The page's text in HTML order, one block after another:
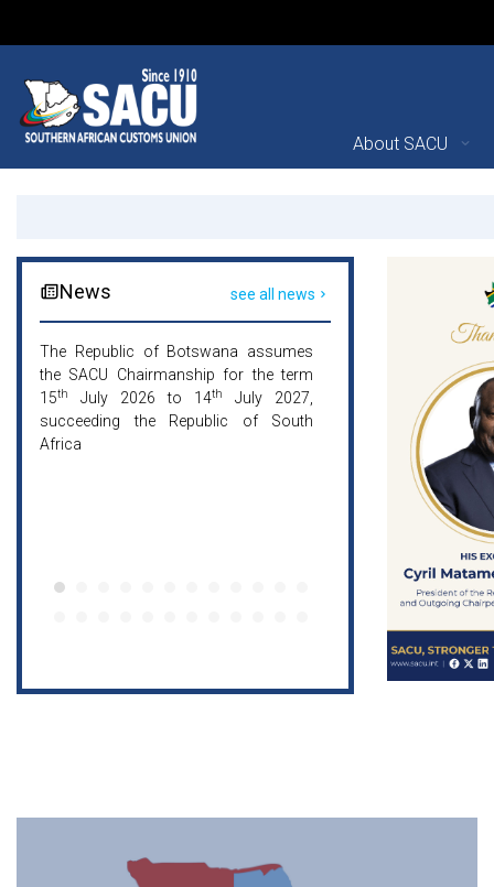
About SACU
News see all news
The Republic of Botswana assumes
the SACU Chairmanship for the term
15th July 2026 to 14th
July 2027,
succeeding the Republic of South
Africa
The Republic of
the SACU
July 2026
succeeding the